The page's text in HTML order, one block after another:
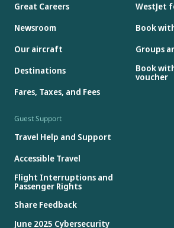
Great Careers
Newsroom
Our aircraft
Destinations
Fares, Taxes, and Fees
WestJet
Book
Groups
Book
voucher
Guest Support
Travel Help and Support
Accessible Travel
Flight Interruptions and
Passenger Rights
Share Feedback
June 2025 Cybersecurity